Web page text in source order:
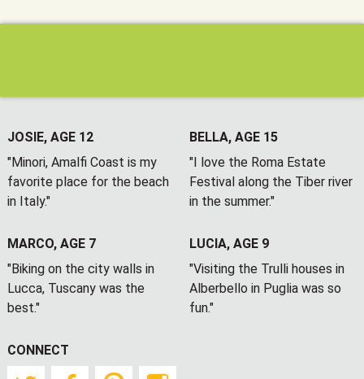
JOSIE, AGE 12
"Minori, Amalfi Coast is my
favorite place for the beach
in Italy."
BELLA, AGE 15
"I love the Roma Estate
Festival along the Tiber river
in the summer."
MARCO, AGE 7
"Biking on the city walls in
Lucca, Tuscany was the
best."
LUCIA, AGE 9
"Visiting the Trulli houses in
Alberbello in Puglia was so
fun."
CONNECT